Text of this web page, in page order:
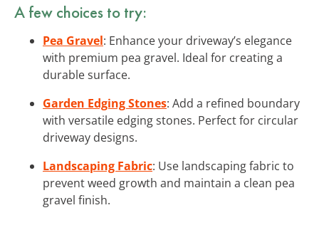
A few choices to try:
Pea Gravel: Enhance your driveway’s elegance
with premium pea gravel. Ideal for creating a
durable surface.
Garden Edging Stones: Add a refined boundary
with versatile edging stones. Perfect for circular
driveway designs.
Landscaping Fabric: Use landscaping fabric to
prevent weed growth and maintain a clean pea
gravel finish.